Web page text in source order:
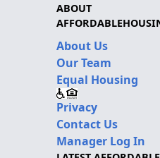
ABOUT
About Us
Our Team
Equal Housing
Privacy
Contact Us
Manager Log In